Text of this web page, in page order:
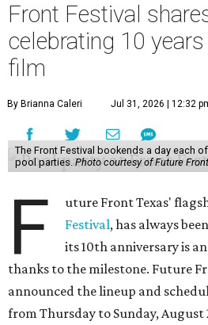
Front Festival
celebrating 10
film
By Brianna Caleri Jul 31, 2026 | 12:32
The Front Festival bookends a day each
pool parties. Photo courtesy of Future
F uture Front Texas'
Festival, has always
its 10th anniversary is
thanks to the milestone. Future
announced the lineup and
from Thursday to Sunday,